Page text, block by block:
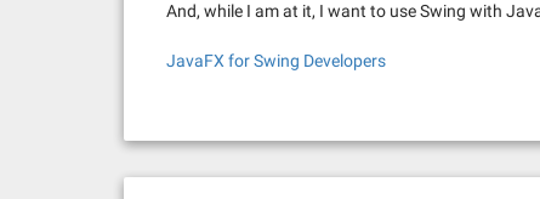
And, while I am at it, I want to use Swing with
JavaFX for Swing Developers